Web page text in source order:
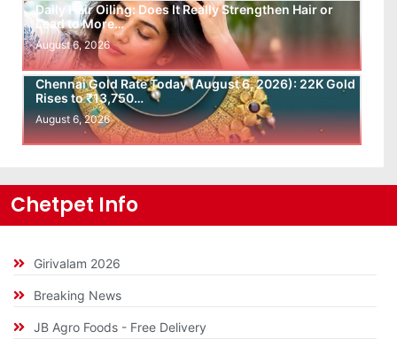
Daily Hair Oiling: Does It Really Strengthen Hair or
Lead to More…
August 6, 2026
Chennai Gold Rate Today (August 6, 2026): 22K Gold
Rises to ₹13,750…
August 6, 2026
Chetpet Info
Girivalam 2026
Breaking News
JB Agro Foods - Free Delivery